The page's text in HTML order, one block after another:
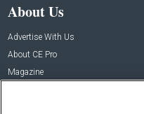
About Us
Advertise With Us
About CE Pro
Magazine